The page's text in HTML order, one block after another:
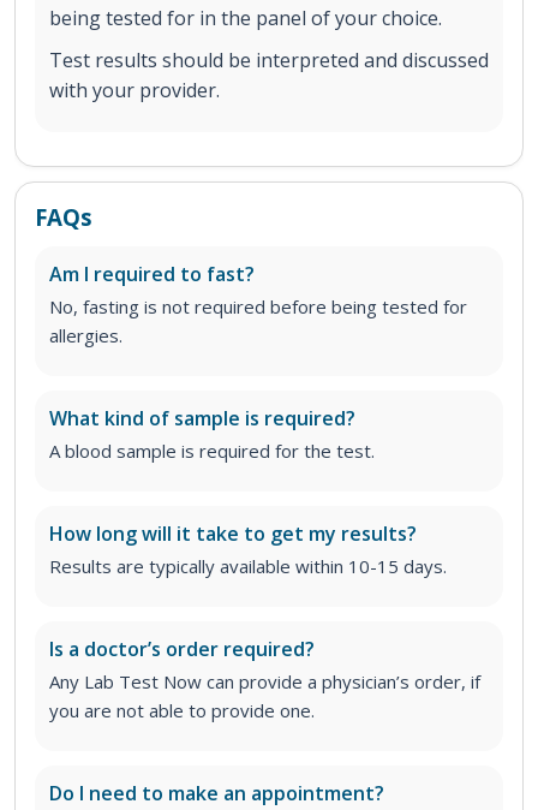
being tested for in the panel of your choice.
Test results should be interpreted and discussed
with your provider.
FAQs
Am I required to fast?
No, fasting is not required before being tested for
allergies.
What kind of sample is required?
A blood sample is required for the test.
How long will it take to get my results?
Results are typically available within 10-15 days.
Is a doctor’s order required?
Any Lab Test Now can provide a physician’s order, if
you are not able to provide one.
Do I need to make an appointment?